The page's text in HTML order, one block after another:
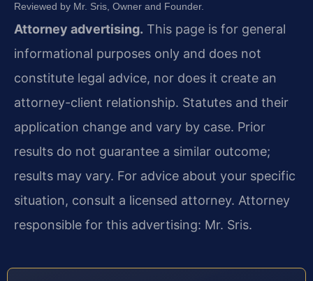
Reviewed by Mr. Sris, Owner and Founder.
Attorney advertising. This page is for general
informational purposes only and does not
constitute legal advice, nor does it create an
attorney-client relationship. Statutes and their
application change and vary by case. Prior
results do not guarantee a similar outcome;
results may vary. For advice about your specific
situation, consult a licensed attorney. Attorney
responsible for this advertising: Mr. Sris.